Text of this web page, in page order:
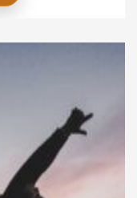
that successful